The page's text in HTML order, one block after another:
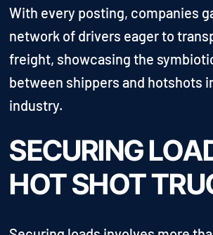
With every posting, companies
network of drivers eager to
freight, showcasing the
between shippers and hotshots
industry.
SECURING
HOT SHOT